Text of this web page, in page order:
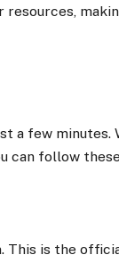
resources,
a few minutes.
can follow
This is the